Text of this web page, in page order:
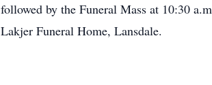
followed by the Funeral Mass at 10:30
Lakjer Funeral Home, Lansdale.